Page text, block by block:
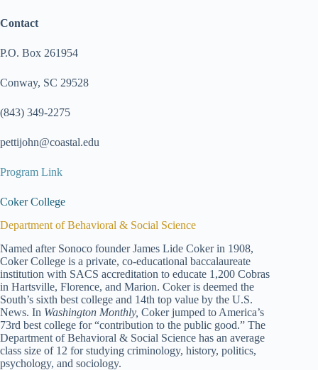
Contact
P.O. Box 261954
Conway, SC 29528
(843) 349-2275
pettijohn@coastal.edu
Program Link
Coker College
Department of Behavioral & Social Science
Named after Sonoco founder James Lide Coker in 1908,
Coker College is a private, co-educational baccalaureate
institution with SACS accreditation to educate 1,200 Cobras
in Hartsville, Florence, and Marion. Coker is deemed the
South’s sixth best college and 14th top value by the U.S.
News. In Washington Monthly, Coker jumped to America’s
73rd best college for “contribution to the public good.” The
Department of Behavioral & Social Science has an average
class size of 12 for studying criminology, history, politics,
psychology, and sociology.